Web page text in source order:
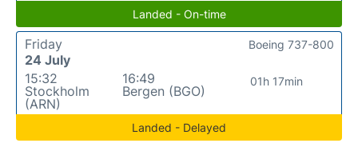
Landed - On-time
Friday
24 July
15:32
Stockholm
(ARN)
16:49
Bergen (BGO)
01h 17min
Boeing 737-800
Landed - Delayed